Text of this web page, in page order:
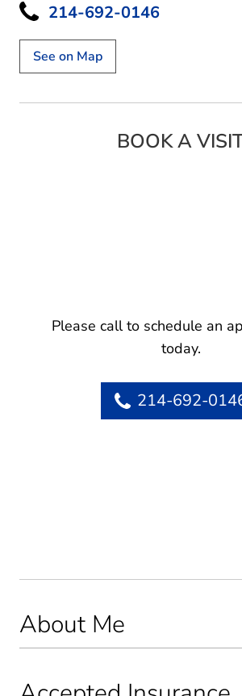
214-692-0146
See on Map
About Me
BOOK A
Please call to schedule an
today.
214-692-